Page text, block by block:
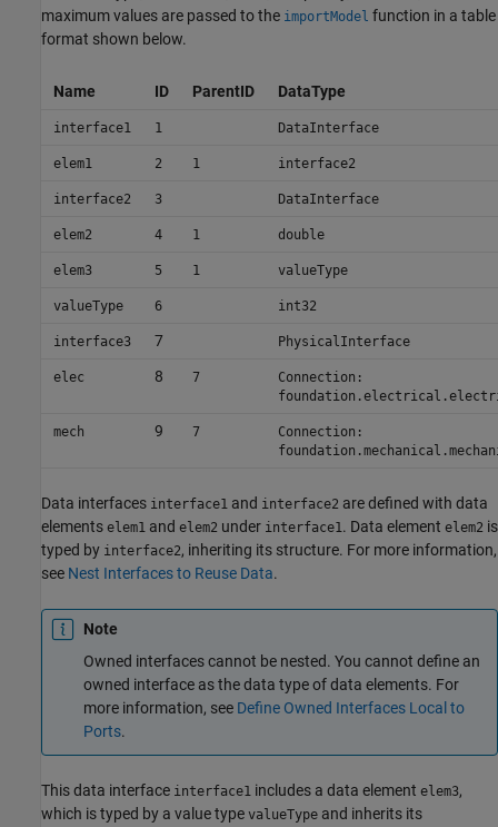
maximum values are passed to the importModel function in a table
format shown below.
Name ID ParentID DataType
interface1 1 DataInterface
elem1 2 1 interface2
interface2 3 DataInterface
elem2 4 1 double
elem3 5 1 valueType
valueType 6 int32
interface3 7 PhysicalInterface
elec 8 7
Connection:
mech 9 7
Connection:
Data interfaces interface1 and interface2 are defined with data
elements elem1 and elem2 under interface1 . Data element elem2 is
typed by interface2, inheriting its structure. For more information,
see Nest Interfaces to Reuse Data.
Note
Owned interfaces cannot be nested. You cannot define an
owned interface as the data type of data elements. For
more information, see Define Owned Interfaces Local to
Ports.
This data interface interface1 includes a data element elem3,
which is typed by a value type valueType and inherits its